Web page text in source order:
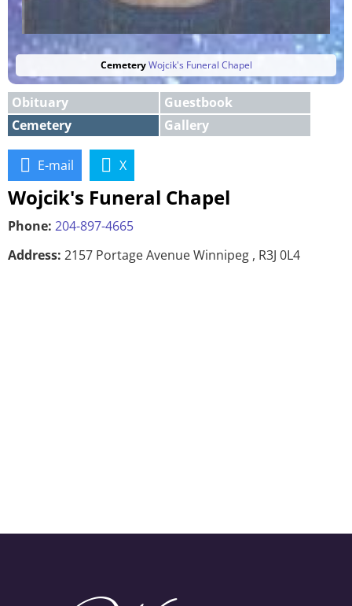
Cemetery Wojcik's Funeral Chapel
Obituary
Guestbook
Cemetery
Gallery
E-mail X
Wojcik's Funeral Chapel
Phone: 204-897-4665
Address: 2157 Portage Avenue Winnipeg , R3J 0L4